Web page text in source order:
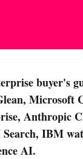
buyer's
Microsoft
Anthropic
IBM
AI.